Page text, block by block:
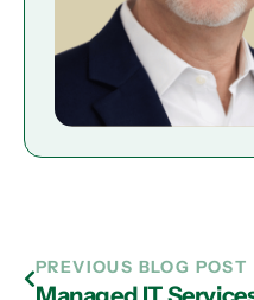
PREVIOUS BLOG POST